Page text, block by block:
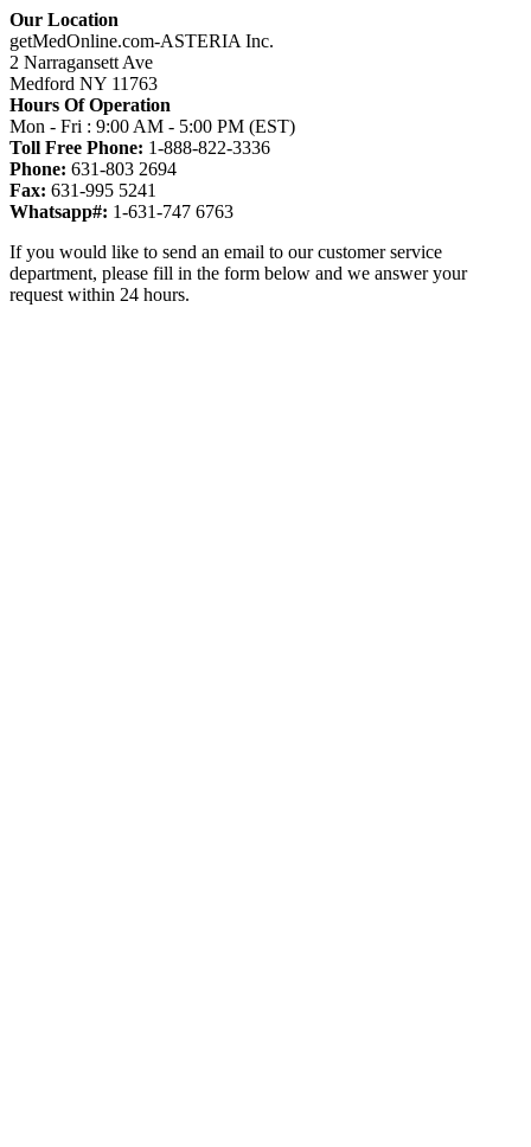
Our Location
getMedOnline.com-ASTERIA Inc.
2 Narragansett Ave
Medford NY 11763
Hours Of Operation
Mon - Fri : 9:00 AM - 5:00 PM (EST)
Toll Free Phone: 1-888-822-3336
Phone: 631-803 2694
Fax: 631-995 5241
Whatsapp#: 1-631-747 6763
If you would like to send an email to our customer service
department, please fill in the form below and we answer your
request within 24 hours.